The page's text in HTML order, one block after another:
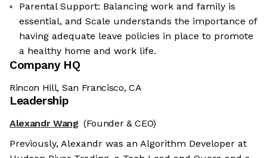
Parental Support: Balancing work and family is
essential, and Scale understands the importance of
having adequate leave policies in place to promote
a healthy home and work life.
Company HQ
Rincon Hill, San Francisco, CA
Leadership
Alexandr Wang (Founder & CEO)
Previously, Alexandr was an Algorithm Developer at